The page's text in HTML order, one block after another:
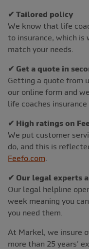
✔ Tailored policy
We know that life
to insurance, which
match your needs.
✔ Get a quote in
Getting a quote from
our online form and
life coaches insurance
✔ High ratings on
We put customer
do, and this is
Feefo.com
✔ Our legal experts
Our legal helpline
week meaning you
you need them.
At Markel, we insure
more than 25 years’